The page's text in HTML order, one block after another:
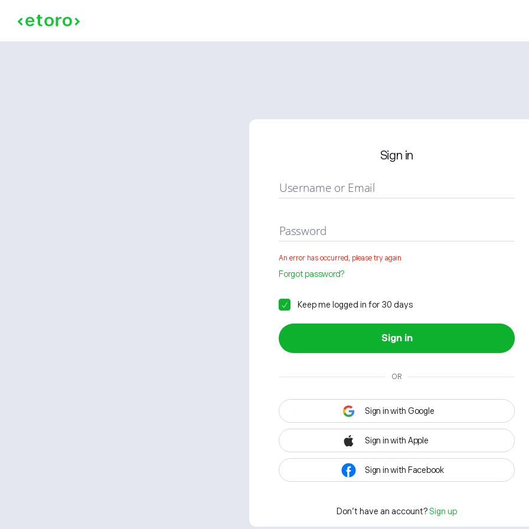
Sign in
Username or Email
Password
An error has occurred, please try again
Forgot password?
Keep me logged in for 30 days
Sign in
OR
Sign in with Google
Sign in with Apple
Sign in with Facebook
Don't have an account? Sign up